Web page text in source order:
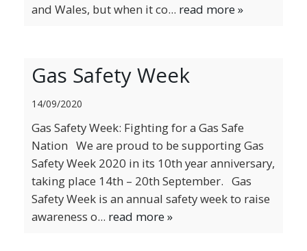
and Wales, but when it co... read more »
Gas Safety Week
14/09/2020
Gas Safety Week: Fighting for a Gas Safe
Nation We are proud to be supporting Gas
Safety Week 2020 in its 10th year anniversary,
taking place 14th – 20th September. Gas
Safety Week is an annual safety week to raise
awareness o... read more »